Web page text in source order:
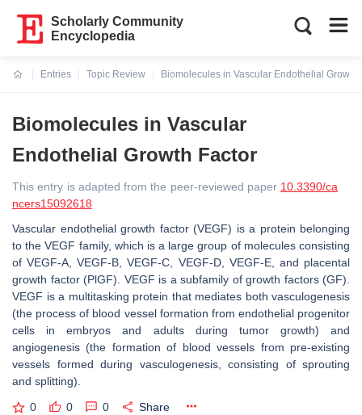
Scholarly Community
Encyclopedia
Entries
Topic Review
Biomolecules in Vascular Endothelial Growth
Biomolecules in Vascular
Endothelial Growth Factor
This entry is adapted from the peer-reviewed paper 10.3390/ca
ncers15092618
Vascular endothelial growth factor (VEGF) is a protein belonging
to the VEGF family, which is a large group of molecules consisting
of VEGF-A, VEGF-B, VEGF-C, VEGF-D, VEGF-E, and placental
growth factor (PlGF). VEGF is a subfamily of growth factors (GF).
VEGF is a multitasking protein that mediates both vasculogenesis
(the process of blood vessel formation from endothelial progenitor
cells in embryos and adults during tumor growth) and
angiogenesis (the formation of blood vessels from pre-existing
vessels formed during vasculogenesis, consisting of sprouting
and splitting).
0 0 0 Share